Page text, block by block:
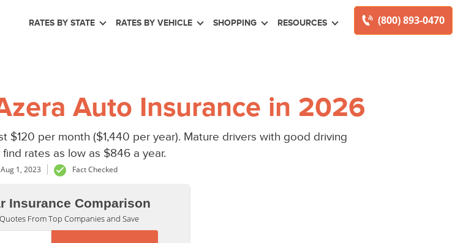
(800) 893-0470
RATES BY STATE RATES BY VEHICLE SHOPPING RESOURCES
Auto Insurance in 2026
$120 per month ($1,440 per year). Mature drivers with good driving
rates as low as $846 a year.
1, 2023 Fact Checked
Insurance Comparison
From Top Companies and Save